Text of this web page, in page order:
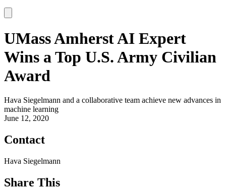
UMass Amherst AI Expert
Wins a Top U.S. Army Civilian
Award
Hava Siegelmann and a collaborative team achieve new advances in
machine learning
June 12, 2020
Contact
Hava Siegelmann
Share This